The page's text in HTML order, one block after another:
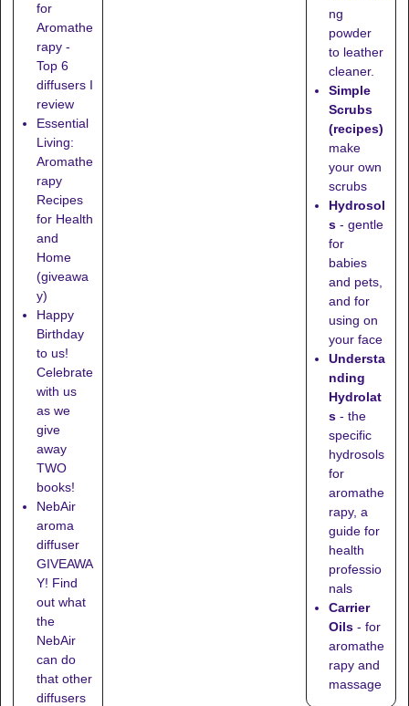
for
Aromathe
rapy -
Top 6
diffusers I
review
Essential
Living:
Aromathe
rapy
Recipes
for Health
and
Home
(giveawa
y)
Happy
Birthday
to us!
Celebrate
with us
as we
give
away
TWO
books!
NebAir
aroma
diffuser
GIVEAWA
Y! Find
out what
the
NebAir
can do
that other
diffusers
ng
powder
to leather
cleaner.
Simple
Scrubs
(recipes)
make
your own
scrubs
Hydrosol
s - gentle
for
babies
and pets,
and for
using on
your face
Understa
nding
Hydrolat
s - the
specific
hydrosols
for
aromathe
rapy, a
guide for
health
professio
nals
Carrier
Oils - for
aromathe
rapy and
massage